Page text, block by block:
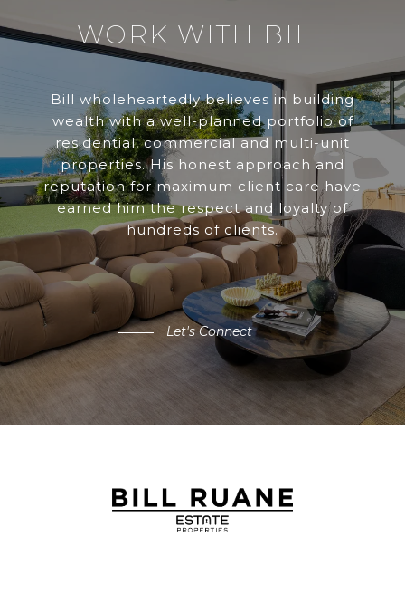
WORK WITH BILL
Bill wholeheartedly believes in building
wealth with a well-planned portfolio of
residential, commercial and multi-unit
properties. His honest approach and
reputation for maximum client care have
earned him the respect and loyalty of
hundreds of clients.
Let's Connect